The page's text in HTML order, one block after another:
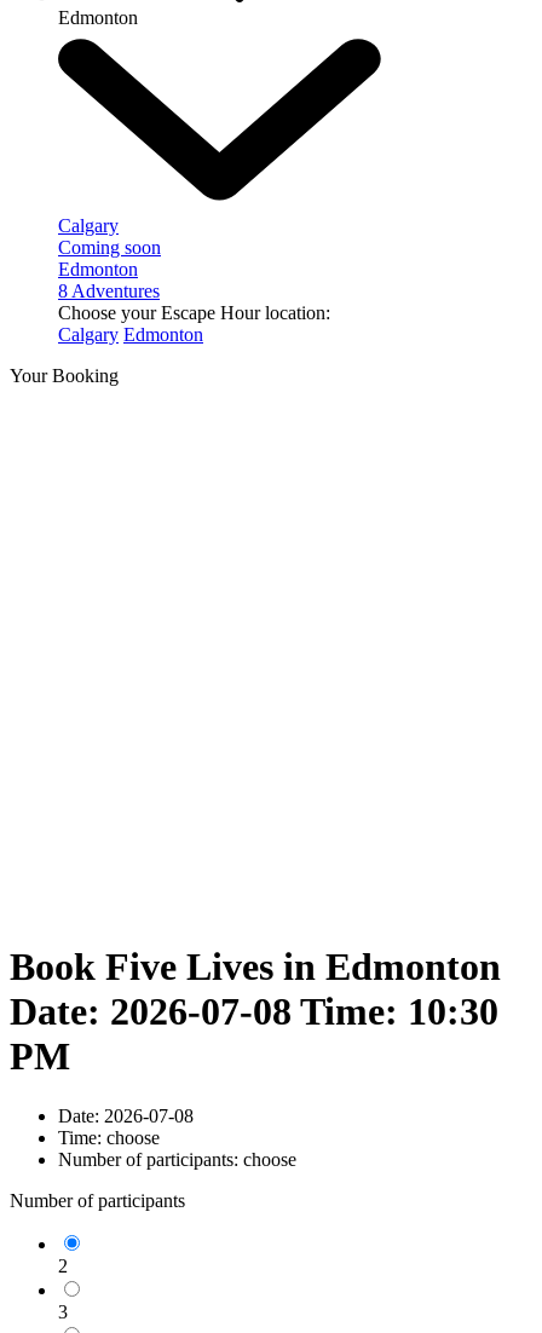
Edmonton
Calgary
Coming soon
Edmonton
8 Adventures
Choose your Escape Hour location:
Calgary Edmonton
Your Booking
Book Five Lives in Edmonton
Date: 2026-07-08 Time: 10:30
PM
Date: 2026-07-08
Time: choose
Number of participants: choose
Number of participants
2
3